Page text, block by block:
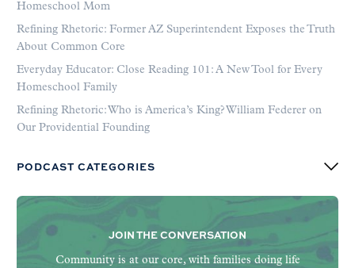
Homeschool Mom
Refining Rhetoric: Former AZ Superintendent Exposes the Truth
About Common Core
Everyday Educator: Close Reading 101: A New Tool for Every
Homeschool Family
Refining Rhetoric: Who is America’s King? William Federer on
Our Providential Founding
PODCAST CATEGORIES
JOIN THE CONVERSATION
Community is at our core, with families doing life